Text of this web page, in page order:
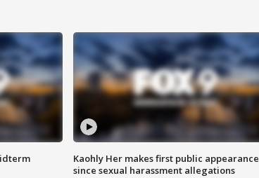
Kaohly Her makes first public appearance
since sexual harassment allegations